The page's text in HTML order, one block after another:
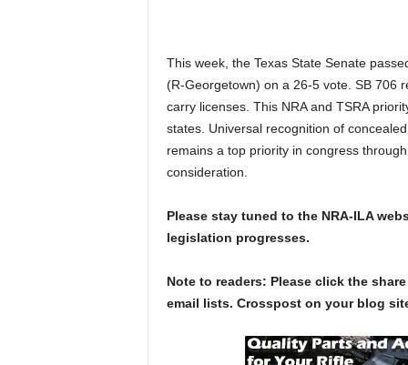
This week, the Texas State Senate
(R-Georgetown) on a 26-5 vote. SB 706
carry licenses. This NRA and TSRA
states. Universal recognition of
remains a top priority in congress through
consideration.
Please stay tuned to the NRA-ILA
legislation progresses.
Note to readers: Please click the
email lists. Crosspost on your blog